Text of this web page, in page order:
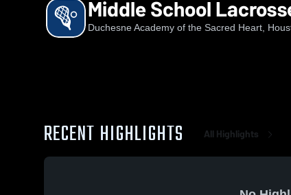
Middle School
Duchesne Academy of the Sacred Heart,
RECENT HIGHLIGHTS All Highlights